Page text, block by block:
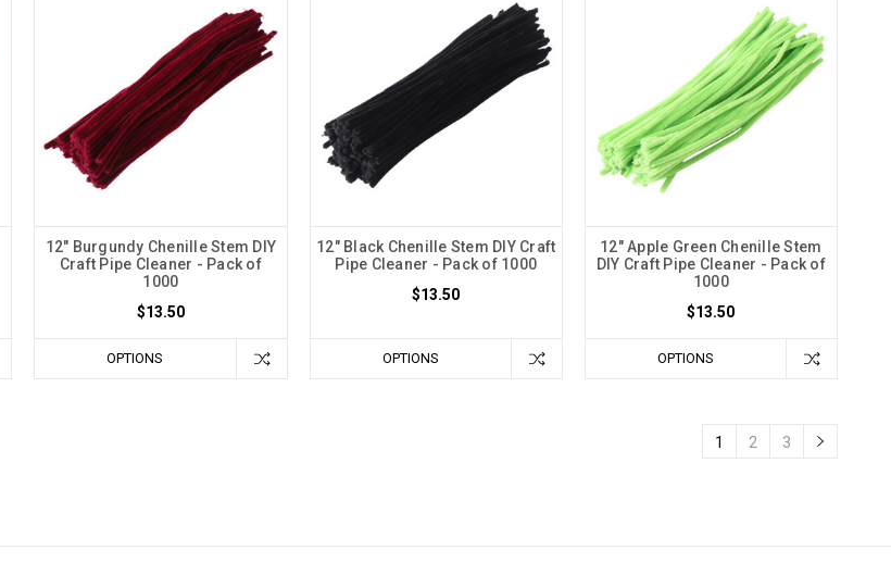
12" Burgundy Chenille Stem DIY
Craft Pipe Cleaner - Pack of
1000
$13.50
OPTIONS
12" Black Chenille Stem DIY Craft
Pipe Cleaner - Pack of 1000
$13.50
OPTIONS
12" Apple Green Chenille Stem
DIY Craft Pipe Cleaner - Pack of
1000
$13.50
OPTIONS
1 2 3